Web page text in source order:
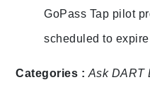
GoPass Tap pilot
scheduled to
Categories : Ask DART